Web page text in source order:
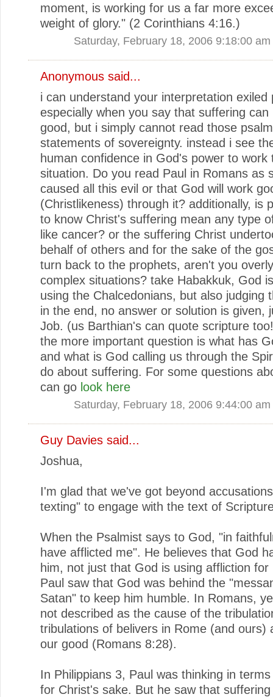
moment, is working for us a far more
weight of glory." (2 Corinthians 4:16.)
Saturday, February 18, 2006 9:18:00 am
Anonymous said...
i can understand your interpretation exiled
especially when you say that suffering can
good, but i simply cannot read those
statements of sovereignty. instead i see
human confidence in God's power to work
situation. Do you read Paul in Romans as
caused all this evil or that God will work
(Christlikeness) through it? additionally, is
to know Christ's suffering mean any type
like cancer? or the suffering Christ
behalf of others and for the sake of the
turn back to the prophets, aren't you
complex situations? take Habakkuk, God
using the Chalcedonians, but also judging
in the end, no answer or solution is given,
Job. (us Barthian's can quote scripture
the more important question is what has
and what is God calling us through the
do about suffering. For some questions
can go look here
Saturday, February 18, 2006 9:44:00 am
Guy Davies said...
Joshua,
I'm glad that we've got beyond
texting" to engage with the text of
When the Psalmist says to God, "in
have afflicted me". He believes that God
him, not just that God is using affliction for
Paul saw that God was behind the
Satan" to keep him humble. In Romans,
not described as the cause of the
tribulations of belivers in Rome (and ours)
our good (Romans 8:28).
In Philippians 3, Paul was thinking in
for Christ's sake. But he saw that